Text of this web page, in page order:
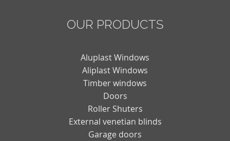
OUR PRODUCTS
Aluplast Windows
Aliplast Windows
Timber windows
Doors
Roller Shuters
External venetian blinds
Garage doors